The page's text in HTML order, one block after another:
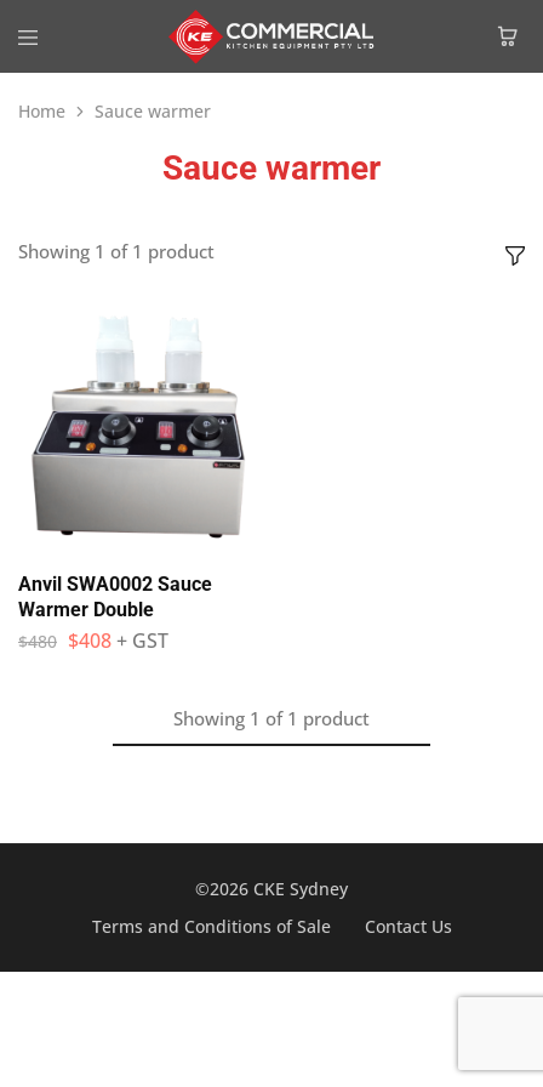
Home Sauce warmer
Sauce warmer
Showing 1 of 1 product
Anvil SWA0002 Sauce
Warmer Double
$480 $408+ GST
Showing 1 of 1 product
©2026 CKE Sydney
Terms and Conditions of Sale
Contact Us